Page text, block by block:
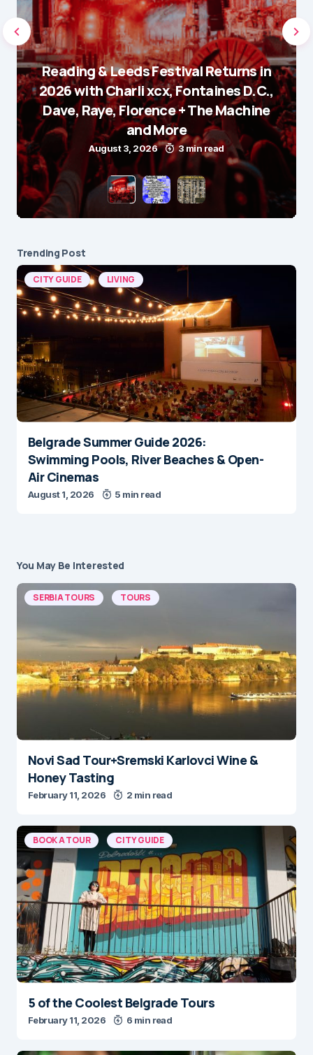
Reading & Leeds Festival Returns in
2026 with Charli xcx, Fontaines D.C.,
Dave, Raye, Florence + The Machine
and More
August 3, 2026 3 min read
Trending Post
CITY GUIDE LIVING
Belgrade Summer Guide 2026:
Swimming Pools, River Beaches & Open-
Air Cinemas
August 1, 2026 5 min read
You May Be Interested
SERBIA TOURS TOURS
Novi Sad Tour+Sremski Karlovci Wine &
Honey Tasting
February 11, 2026 2 min read
BOOK A TOUR CITY GUIDE
5 of the Coolest Belgrade Tours
February 11, 2026 6 min read